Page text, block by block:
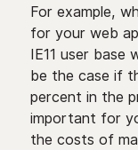
For example,
for your web
IE11 user base
be the case if
percent in the
important for
the costs of